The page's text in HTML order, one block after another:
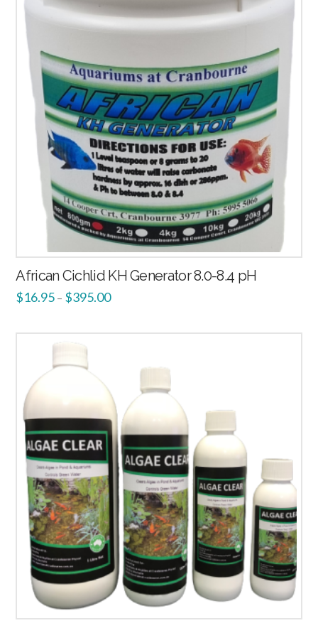
African Cichlid KH Generator 8.0-8.4 pH
$16.95 – $395.00